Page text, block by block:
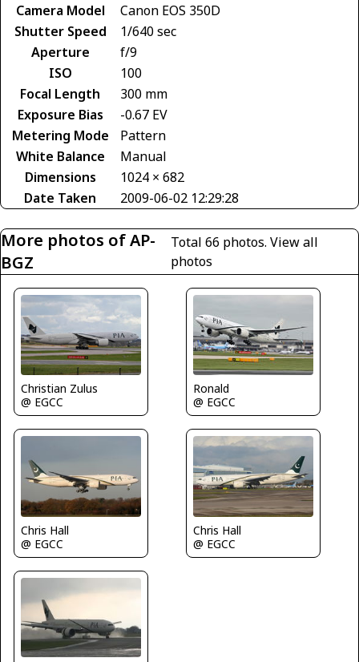
Camera Model
Canon EOS 350D
Shutter Speed
1/640 sec
Aperture
f/9
ISO
100
Focal Length
300 mm
Exposure Bias
-0.67 EV
Metering Mode
Pattern
White Balance
Manual
Dimensions
1024 × 682
Date Taken
2009-06-02 12:29:28
More photos of AP-
BGZ
Total 66 photos.View all
photos
Christian Zulus
@ EGCC
Ronald
@ EGCC
Chris Hall
@ EGCC
Chris Hall
@ EGCC